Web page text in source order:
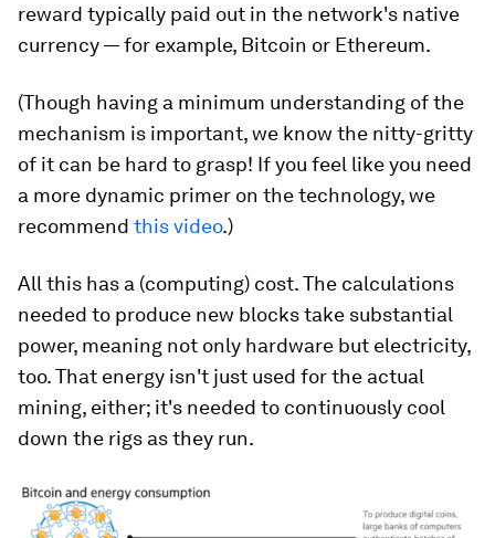
reward typically paid out in the network's native
currency — for example, Bitcoin or Ethereum.
(Though having a minimum understanding of the
mechanism is important, we know the nitty-gritty
of it can be hard to grasp! If you feel like you need
a more dynamic primer on the technology, we
recommend this video.)
All this has a (computing) cost. The calculations
needed to produce new blocks take substantial
power, meaning not only hardware but electricity,
too. That energy isn't just used for the actual
mining, either; it's needed to continuously cool
down the rigs as they run.